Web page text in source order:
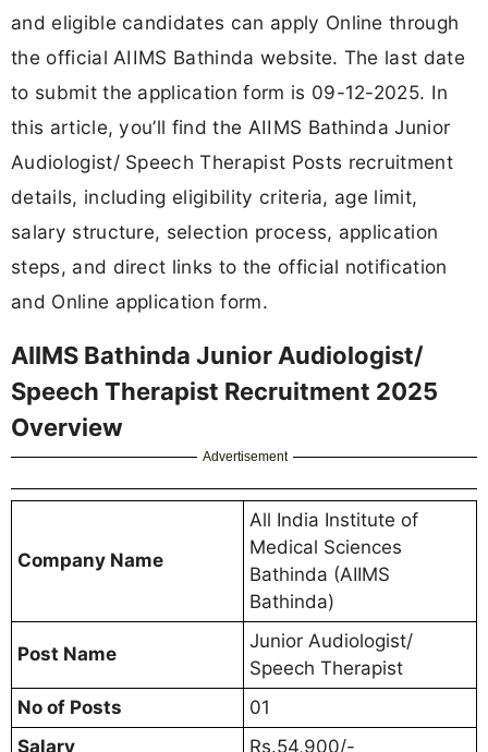
and eligible candidates can apply Online through
the official AIIMS Bathinda website. The last date
to submit the application form is 09-12-2025. In
this article, you’ll find the AIIMS Bathinda Junior
Audiologist/ Speech Therapist Posts recruitment
details, including eligibility criteria, age limit,
salary structure, selection process, application
steps, and direct links to the official notification
and Online application form.
AIIMS Bathinda Junior Audiologist/
Speech Therapist Recruitment 2025
Overview
Advertisement
Company Name
All India Institute of
Medical Sciences
Bathinda (AIIMS
Bathinda)
Post Name
Junior Audiologist/
Speech Therapist
No of Posts
01
Salary
Rs.54,900/-